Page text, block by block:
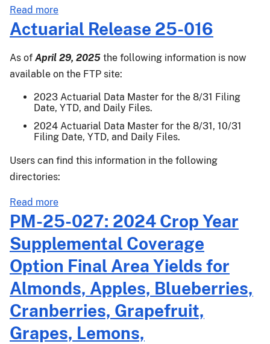
for
Almonds,
Apples,
Blueberries,
Cranberries,
Grapefruit,
Grapes,
Lemons,
Mandarins/Tangerines,
Oranges,
Prunes,
Walnut
Read more
Actuarial
Release
25-
036
Actuarial Release 25-016
As of April 29, 2025 the following information is now
available on the FTP site:
2023 Actuarial Data Master for the 8/31 Filing
Date, YTD, and Daily Files.
2024 Actuarial Data Master for the 8/31, 10/31
Filing Date, YTD, and Daily Files.
Users can find this information in the following
directories:
Read more
Actuarial
Release
25-
016
PM-25-027: 2024 Crop Year
Supplemental Coverage
Option Final Area Yields for
Almonds, Apples, Blueberries,
Cranberries, Grapefruit,
Grapes, Lemons,